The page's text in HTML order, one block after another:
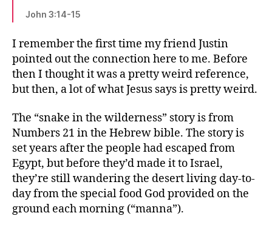
John 3:14-15
I remember the first time my friend Justin
pointed out the connection here to me. Before
then I thought it was a pretty weird reference,
but then, a lot of what Jesus says is pretty weird.
The “snake in the wilderness” story is from
Numbers 21 in the Hebrew bible. The story is
set years after the people had escaped from
Egypt, but before they’d made it to Israel,
they’re still wandering the desert living day-to-
day from the special food God provided on the
ground each morning (“manna”).